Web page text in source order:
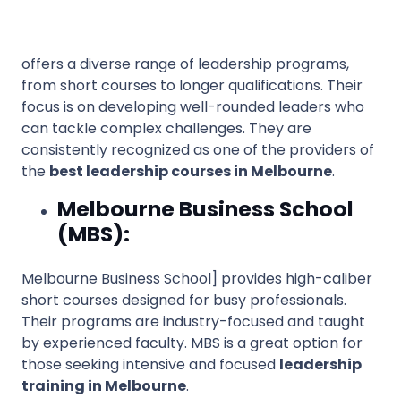
offers a diverse range of leadership programs,
from short courses to longer qualifications. Their
focus is on developing well-rounded leaders who
can tackle complex challenges. They are
consistently recognized as one of the providers of
the best leadership courses in Melbourne.
Melbourne Business School
(MBS):
Melbourne Business School] provides high-caliber
short courses designed for busy professionals.
Their programs are industry-focused and taught
by experienced faculty. MBS is a great option for
those seeking intensive and focused leadership
training in Melbourne.